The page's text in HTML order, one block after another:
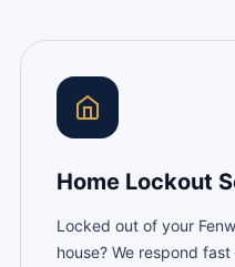
Home Lockout
Locked out of your
house? We respond